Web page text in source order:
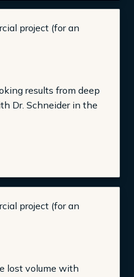
results from deep
Dr. Schneider in the
lost volume with